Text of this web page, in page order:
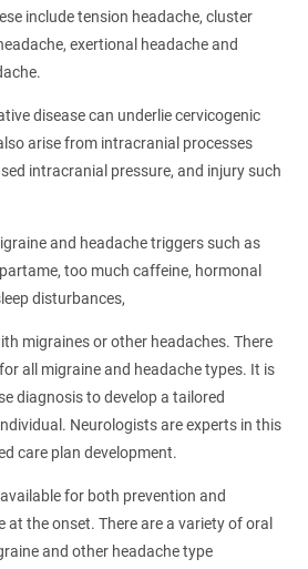
include tension headache, cluster
exertional headache and
disease can underlie cervicogenic
arise from intracranial processes
intracranial pressure, and injury such
and headache triggers such as
too much caffeine, hormonal
disturbances,
migraines or other headaches. There
all migraine and headache types. It is
diagnosis to develop a tailored
Neurologists are experts in this
care plan development.
for both prevention and
the onset. There are a variety of oral
and other headache type